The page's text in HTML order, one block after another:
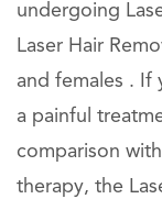
undergoing
Laser Hair
and females . If
a painful
comparison
therapy, the